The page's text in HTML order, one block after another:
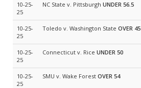
10-25-
25
NC State v. Pittsburgh UNDER 56.5
10-25-
25
Toledo v. Washington State OVER 45
10-25-
25
Connecticut v. Rice UNDER 50
10-25-
25
SMU v. Wake Forest OVER 54